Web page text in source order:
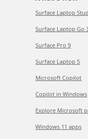
Surface Laptop
Surface Laptop Go
Surface Pro 9
Surface Laptop 5
Microsoft Copilot
Copilot in Windows
Explore Microsoft
Windows 11 apps